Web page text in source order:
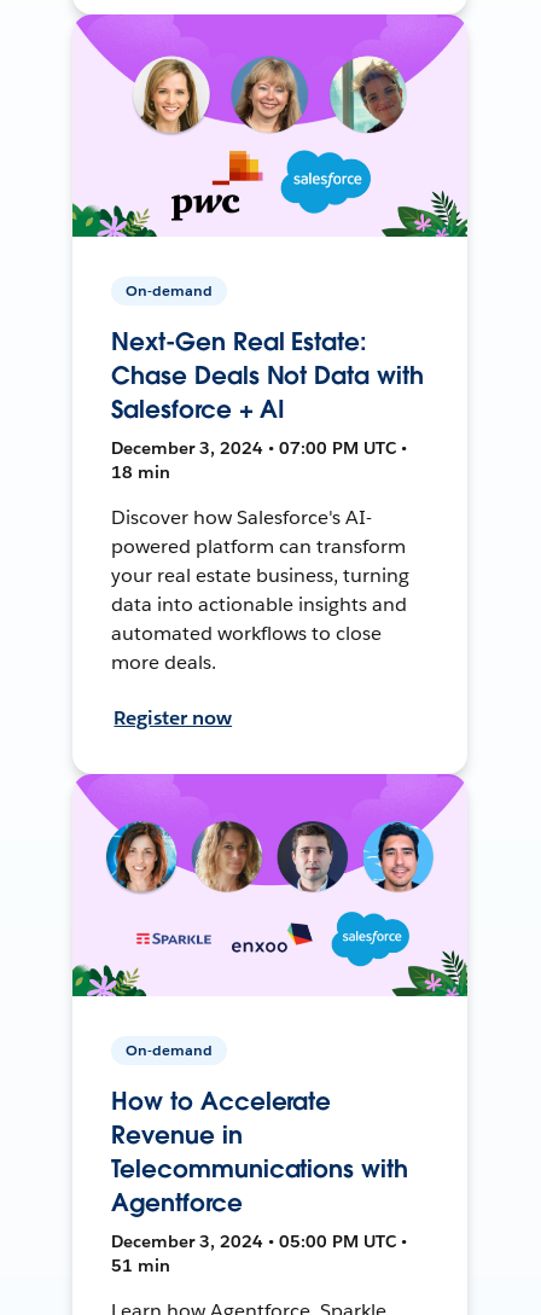
On-demand
Next-Gen Real Estate:
Chase Deals Not Data with
Salesforce + AI
December 3, 2024 • 07:00 PM UTC •
18 min
Discover how Salesforce's AI-
powered platform can transform
your real estate business, turning
data into actionable insights and
automated workflows to close
more deals.
Register now
On-demand
How to Accelerate
Revenue in
Telecommunications with
Agentforce
December 3, 2024 • 05:00 PM UTC •
51 min